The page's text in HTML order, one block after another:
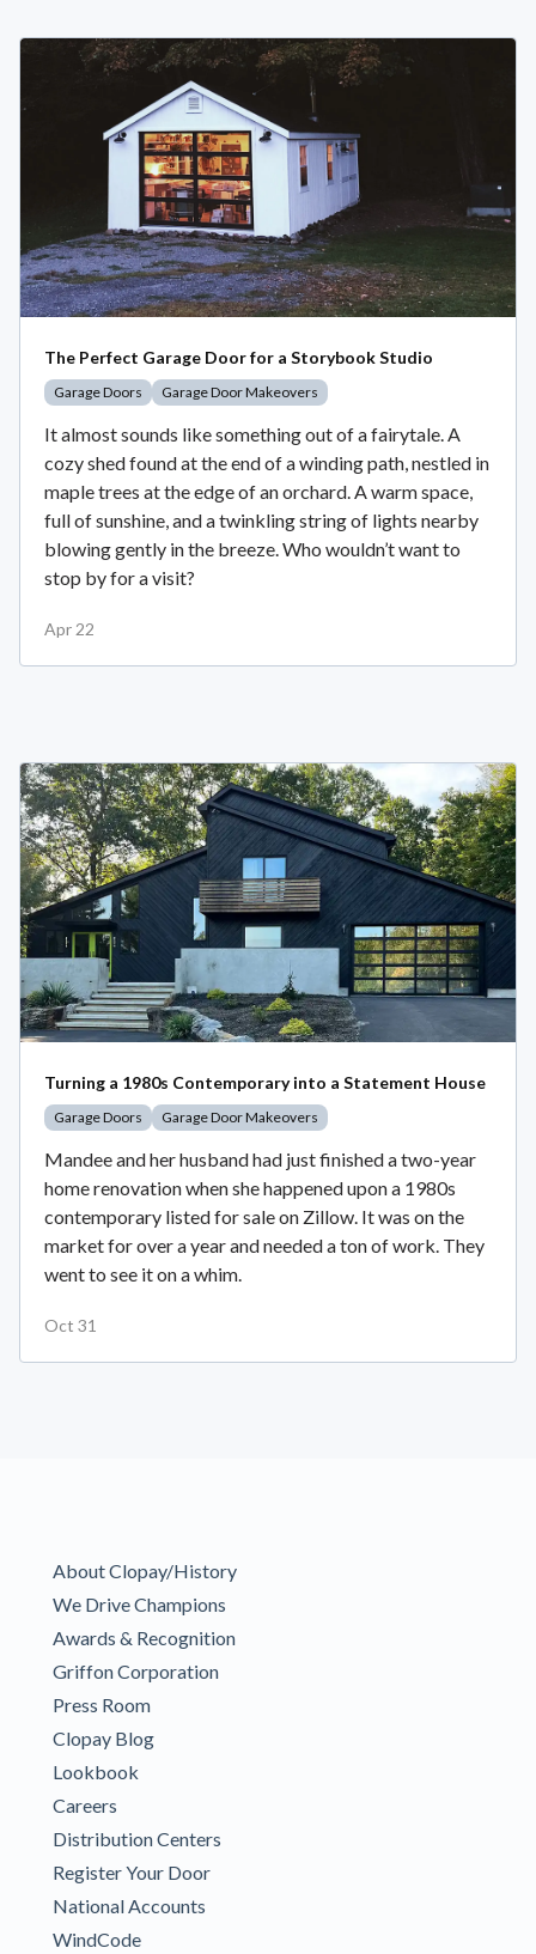
The Perfect Garage Door for a Storybook Studio
Garage Doors Garage Door Makeovers
It almost sounds like something out of a fairytale. A
cozy shed found at the end of a winding path, nestled in
maple trees at the edge of an orchard. A warm space,
full of sunshine, and a twinkling string of lights nearby
blowing gently in the breeze. Who wouldn’t want to
stop by for a visit?
Apr 22
Turning a 1980s Contemporary into a Statement House
Garage Doors Garage Door Makeovers
Mandee and her husband had just finished a two-year
home renovation when she happened upon a 1980s
contemporary listed for sale on Zillow. It was on the
market for over a year and needed a ton of work. They
went to see it on a whim.
Oct 31
About Clopay/History
We Drive Champions
Awards & Recognition
Griffon Corporation
Press Room
Clopay Blog
Lookbook
Careers
Distribution Centers
Register Your Door
National Accounts
WindCode